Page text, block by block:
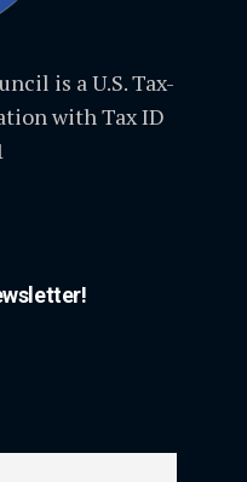
is a U.S. Tax-
with Tax ID